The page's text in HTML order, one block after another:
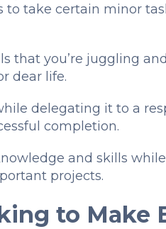
to take certain minor
that you’re juggling
dear life.
delegating it to a
completion.
and skills
projects.
to Make